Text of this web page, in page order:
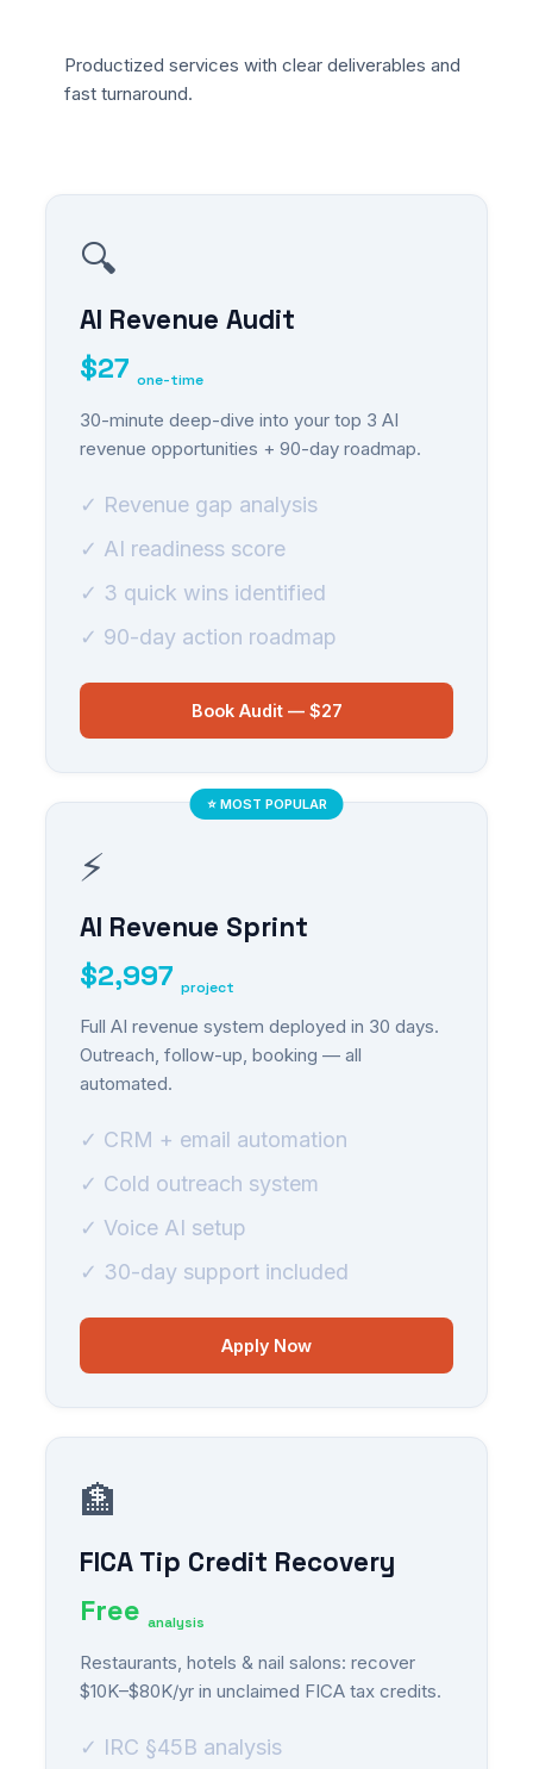
Productized services with clear deliverables and
fast turnaround.
🔍
AI Revenue Audit
$27 one-time
30-minute deep-dive into your top 3 AI
revenue opportunities + 90-day roadmap.
✓ Revenue gap analysis
✓ AI readiness score
✓ 3 quick wins identified
✓ 90-day action roadmap
Book Audit — $27
⭐ MOST POPULAR
⚡
AI Revenue Sprint
$2,997 project
Full AI revenue system deployed in 30 days.
Outreach, follow-up, booking — all
automated.
✓ CRM + email automation
✓ Cold outreach system
✓ Voice AI setup
✓ 30-day support included
Apply Now
🏦
FICA Tip Credit Recovery
Free analysis
Restaurants, hotels & nail salons: recover
$10K–$80K/yr in unclaimed FICA tax credits.
✓ IRC §45B analysis